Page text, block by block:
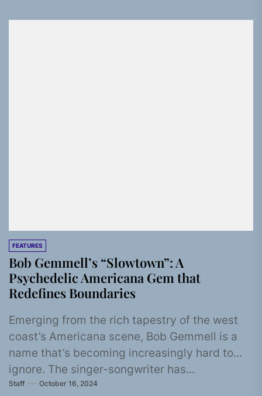
FEATURES
Bob Gemmell’s “Slowtown”: A
Psychedelic Americana Gem that
Redefines Boundaries
Emerging from the rich tapestry of the west
coast’s Americana scene, Bob Gemmell is a
name that’s becoming increasingly hard to
ignore. The singer-songwriter has...
Staff October 16, 2024